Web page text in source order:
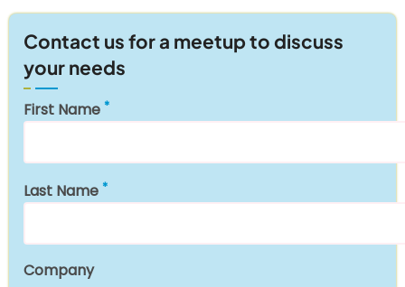
Contact us for a meetup to discuss
your needs
First Name
Last Name
Company